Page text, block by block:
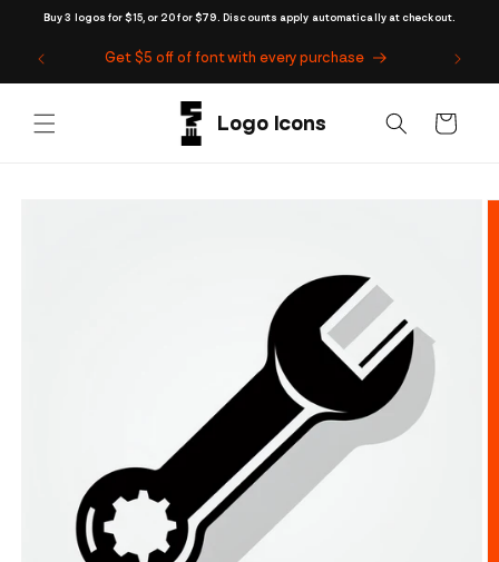
Buy 3 logos for $15, or 20 for $79. Discounts apply automatically at checkout.
Skip to
Get $5 off of font with every purchase
Cart